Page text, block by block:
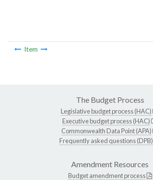
Item
The Budget Process
Legislative budget process (HAC)
Executive budget process (HAC)
Commonwealth Data Point (APA)
Frequently asked questions (DPB)
Amendment Resources
Budget amendment process